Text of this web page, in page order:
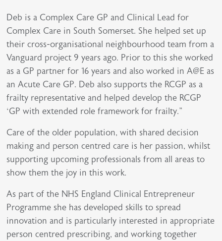
Deb is a Complex Care GP and Clinical Lead for
Complex Care in South Somerset. She helped set up
their cross-organisational neighbourhood team from a
Vanguard project 9 years ago. Prior to this she worked
as a GP partner for 16 years and also worked in A@E as
an Acute Care GP. Deb also supports the RCGP as a
frailty representative and helped develop the RCGP
‘GP with extended role framework for frailty."
Care of the older population, with shared decision
making and person centred care is her passion, whilst
supporting upcoming professionals from all areas to
show them the joy in this work.
As part of the NHS England Clinical Entrepreneur
Programme she has developed skills to spread
innovation and is particularly interested in appropriate
person centred prescribing, and working together